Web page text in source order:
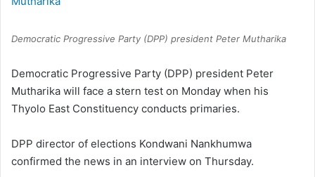
Democratic Progressive Party (DPP) president Peter Mutharika
Democratic Progressive Party (DPP) president Peter
Mutharika will face a stern test on Monday when his
Thyolo East Constituency conducts primaries.
DPP director of elections Kondwani Nankhumwa
confirmed the news in an interview on Thursday.